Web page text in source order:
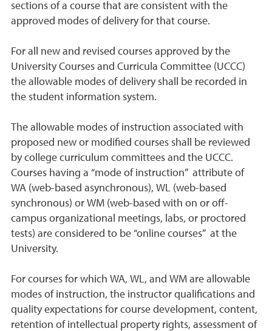
sections of a course that are consistent with the
approved modes of delivery for that course.
For all new and revised courses approved by the
University Courses and Curricula Committee (UCCC)
the allowable modes of delivery shall be recorded in
the student information system.
The allowable modes of instruction associated with
proposed new or modified courses shall be reviewed
by college curriculum committees and the UCCC.
Courses having a “mode of instruction” attribute of
WA (web-based asynchronous), WL (web-based
synchronous) or WM (web-based with on or off-
campus organizational meetings, labs, or proctored
tests) are considered to be “online courses” at the
University.
For courses for which WA, WL, and WM are allowable
modes of instruction, the instructor qualifications and
quality expectations for course development, content,
retention of intellectual property rights, assessment of